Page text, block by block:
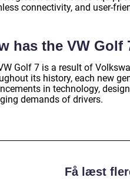
connectivity, and user-
has the VW Golf
Golf 7 is a result of
its history, each new
in technology,
demands of drivers.
Få læst